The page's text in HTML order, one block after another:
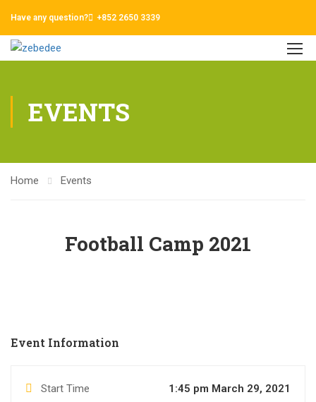
Have any question? +852 2650 3339
EVENTS
Home Events
Football Camp 2021
Event Information
Start Time 1:45 pm March 29, 2021